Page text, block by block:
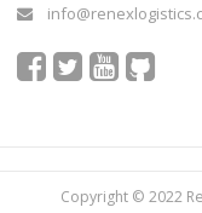
Copyright © 2022